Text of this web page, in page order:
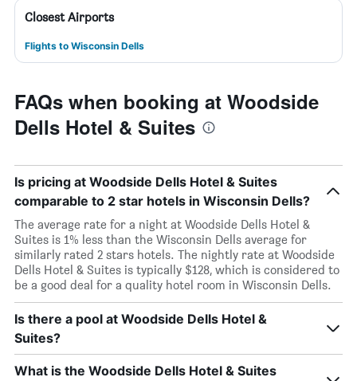
Closest Airports
Flights to Wisconsin Dells
FAQs when booking at Woodside
Dells Hotel & Suites
Is pricing at Woodside Dells Hotel & Suites
comparable to 2 star hotels in Wisconsin Dells?
The average rate for a night at Woodside Dells Hotel &
Suites is 1% less than the Wisconsin Dells average for
similarly rated 2 stars hotels. The nightly rate at Woodside
Dells Hotel & Suites is typically $128, which is considered to
be a good deal for a quality hotel room in Wisconsin Dells.
Is there a pool at Woodside Dells Hotel &
Suites?
What is the Woodside Dells Hotel & Suites